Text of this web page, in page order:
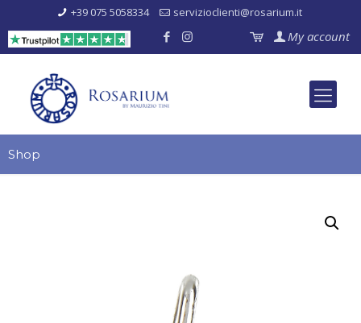
+39 075 5058334 servizioclienti@rosarium.it
My account
Shop